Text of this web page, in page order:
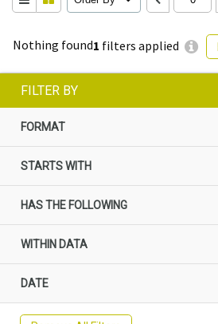
Nothing found1 filters applied
FILTER BY
FORMAT
STARTS WITH
HAS THE FOLLOWING
WITHIN DATA
DATE